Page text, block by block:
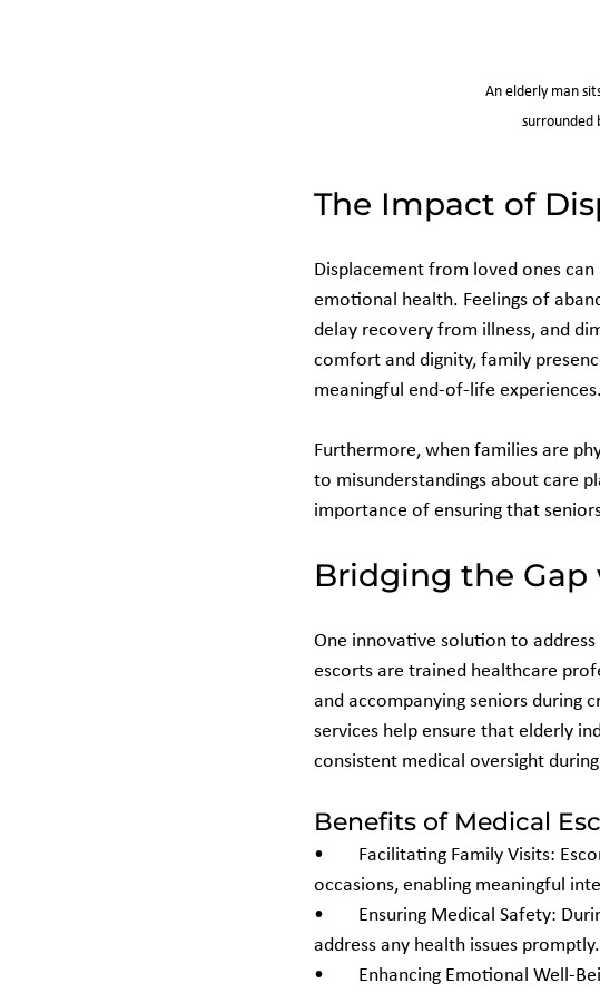
An elderly man
surrounded
The Impact of
Displacement from loved ones
emotional health. Feelings of
delay recovery from illness, and
comfort and dignity, family
meaningful end-of-life experiences.
Furthermore, when families are
to misunderstandings about care
importance of ensuring that
Bridging the
One innovative solution to
escorts are trained healthcare
and accompanying seniors during
services help ensure that elderly
consistent medical oversight
Benefits of Medical
•	Facilitating Family Visits: Escorts can accompany seniors to family gatherings or special
occasions, enabling meaningful
•	Ensuring Medical Safety: During travel, escorts monitor vital signs, manage medications, and
address any health issues promptly.
•	Enhancing Emotional Well-Being: The presence of a compassionate professional can reduce